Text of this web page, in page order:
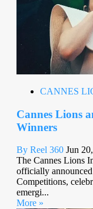
CANNES
Cannes Lions
Winners
By Reel 360 Jun
The Cannes Lions
officially
Competitions,
emergi...
More »